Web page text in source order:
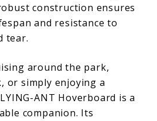
construction ensures
and resistance to
tear.
around the park,
or simply enjoying a
ANT Hoverboard is a
companion. Its